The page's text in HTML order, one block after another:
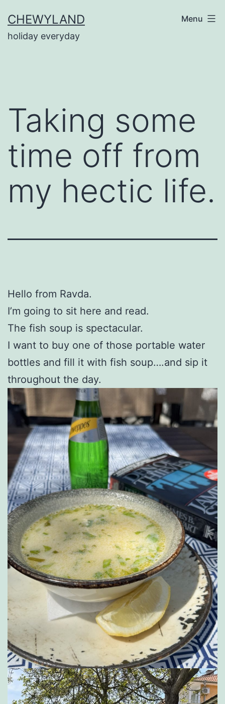
to
content
CHEWYLAND
holiday everyday
Menu
Taking some
time off from
my hectic life.
Hello from Ravda.
I’m going to sit here and read.
The fish soup is spectacular.
I want to buy one of those portable water
bottles and fill it with fish soup….and sip it
throughout the day.